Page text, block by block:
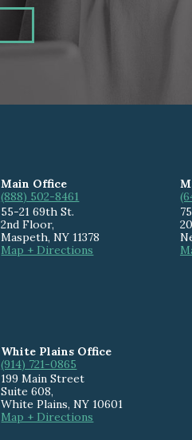
Main Office
(888) 502-8461
55-21 69th St.
2nd Floor,
Maspeth,NY 11378
Map + Directions
White Plains Office
(914) 721-0865
199 Main Street
Suite 608,
White Plains,NY 10601
Map + Directions